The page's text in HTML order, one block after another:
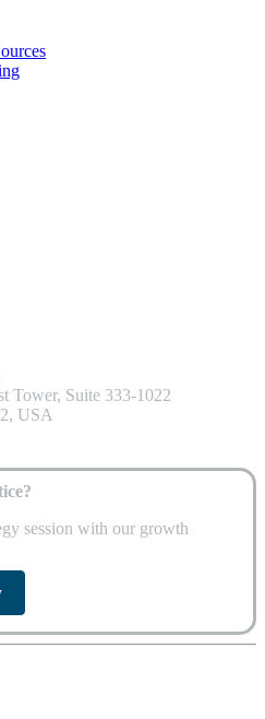
Tower, Suite 333-1022
USA
session with our growth